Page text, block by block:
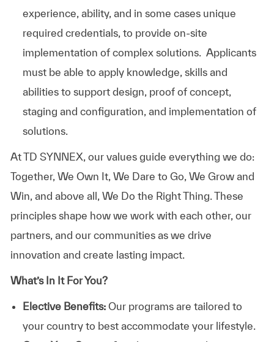
experience, ability, and in some cases unique
required credentials, to provide on-site
implementation of complex solutions. Applicants
must be able to apply knowledge, skills and
abilities to support design, proof of concept,
staging and configuration, and implementation of
solutions.
At TD SYNNEX, our values guide everything we do:
Together, We Own It, We Dare to Go, We Grow and
Win, and above all, We Do the Right Thing. These
principles shape how we work with each other, our
partners, and our communities as we drive
innovation and create lasting impact.
What’s In It For You?
Elective Benefits:Our programs are tailored to
your country to best accommodate your lifestyle.